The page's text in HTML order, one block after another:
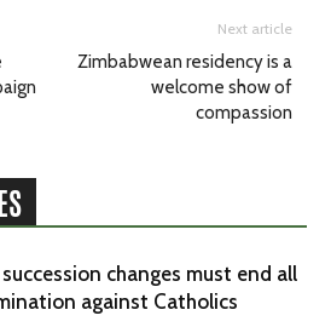
Next article
Zimbabwean residency is a
welcome show of
compassion
succession changes must end all
against Catholics